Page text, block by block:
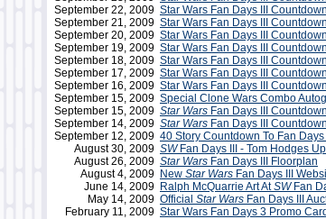
September 22, 2009 Star Wars Fan Days III
September 21, 2009 Star Wars Fan Days III
September 20, 2009 Star Wars Fan Days III
September 19, 2009 Star Wars Fan Days III
September 18, 2009 Star Wars Fan Days III
September 17, 2009 Star Wars Fan Days III
September 16, 2009 Star Wars Fan Days III
September 15, 2009 Special Clone Wars Combo
September 15, 2009 Star Wars Fan Days III
September 14, 2009 Star Wars Fan Days III
September 12, 2009 40 Story Countdown To Fan Days
August 30, 2009 SWFan Days III - Tom Hodges
August 26, 2009 Star Wars Fan Days III Floorplan
August 4, 2009 New Star Wars Fan Days III
June 14, 2009 Ralph McQuarrie Art AtSWFan
May 14, 2009 Official Star Wars Fan Days III
February 11, 2009 Star Wars Fan Days 3 Promo